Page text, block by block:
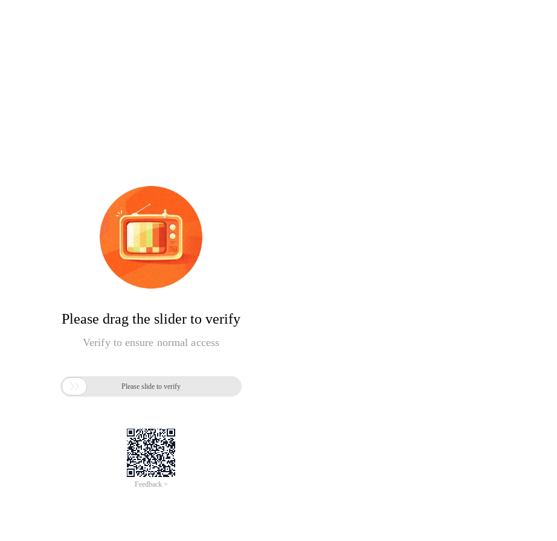
Please drag the slider to verify
Verify to ensure normal access
 Please slide to verify
Feedback >